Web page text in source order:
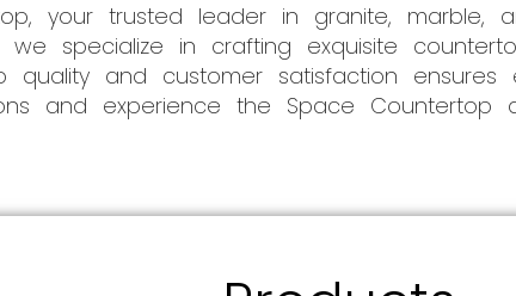
your trusted leader in granite, marble,
specialize in crafting exquisite
quality and customer satisfaction ensures
and experience the Space Countertop